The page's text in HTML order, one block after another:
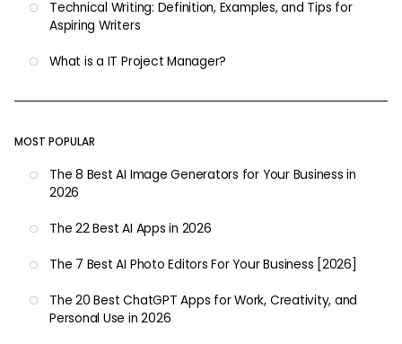
Technical Writing: Definition, Examples, and Tips for
Aspiring Writers
What is a IT Project Manager?
MOST POPULAR
The 8 Best AI Image Generators for Your Business in
2026
The 22 Best AI Apps in 2026
The 7 Best AI Photo Editors For Your Business [2026]
The 20 Best ChatGPT Apps for Work, Creativity, and
Personal Use in 2026